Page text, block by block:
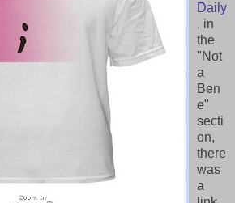
Daily
, in
the
"Not
a
Ben
e"
secti
on,
there
was
a